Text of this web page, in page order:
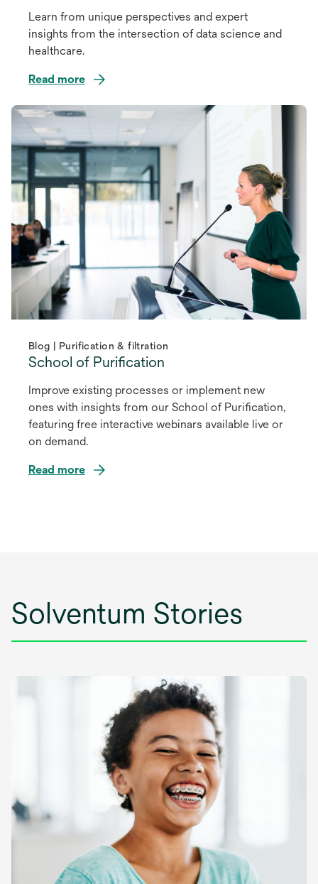
Learn from unique perspectives and expert
insights from the intersection of data science and
healthcare.
Read more
Blog | Purification & filtration
School of Purification
Improve existing processes or implement new
ones with insights from our School of Purification,
featuring free interactive webinars available live or
on demand.
Read more
Solventum Stories